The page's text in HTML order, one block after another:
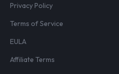
Privacy Policy
Terms of Service
EULA
Affiliate Terms